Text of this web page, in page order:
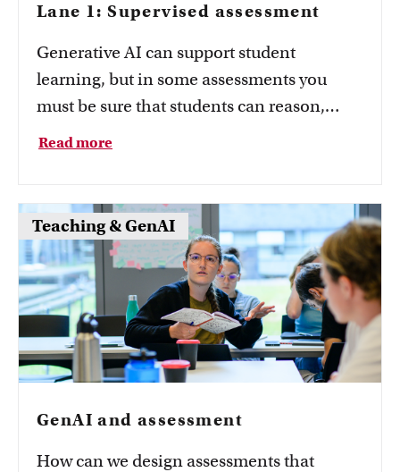
Lane 1: Supervised assessment
Generative AI can support student
learning, but in some assessments you
must be sure that students can reason,
communicate and perform tasks
assessment and where you can get support.
A balanced assessment strategy usually
combines several formats to assess
different learning outcomes, while
supporting accessibility and fairness.
Read more
Teaching & GenAI
GenAI and assessment
How can we design assessments that